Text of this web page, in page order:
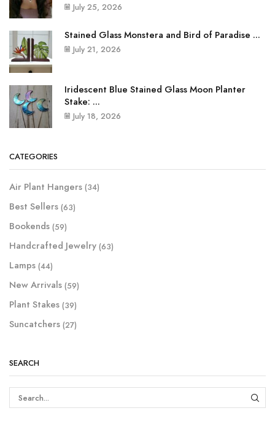
July 25, 2026
Stained Glass Monstera and Bird of Paradise ...
July 21, 2026
Iridescent Blue Stained Glass Moon Planter
Stake: ...
July 18, 2026
CATEGORIES
Air Plant Hangers (34)
Best Sellers (63)
Bookends (59)
Handcrafted Jewelry (63)
Lamps (44)
New Arrivals (59)
Plant Stakes (39)
Suncatchers (27)
SEARCH